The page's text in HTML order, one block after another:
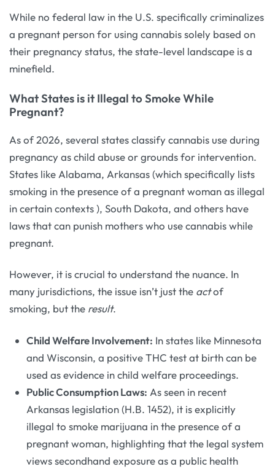
While no federal law in the U.S. specifically criminalizes
a pregnant person for using cannabis solely based on
their pregnancy status, the state-level landscape is a
minefield.
What States is it Illegal to Smoke While
Pregnant?
As of 2026, several states classify cannabis use during
pregnancy as child abuse or grounds for intervention.
States like Alabama, Arkansas (which specifically lists
smoking in the presence of a pregnant woman as illegal
in certain contexts), South Dakota, and others have
laws that can punish mothers who use cannabis while
pregnant.
However, it is crucial to understand the nuance. In
many jurisdictions, the issue isn’t just the actof
smoking, but the result.
Child Welfare Involvement: In states like Minnesota
and Wisconsin, a positive THC test at birth can be
used as evidence in child welfare proceedings.
Public Consumption Laws: As seen in recent
Arkansas legislation (H.B. 1452), it is explicitly
illegal to smoke marijuana in the presence of a
pregnant woman, highlighting that the legal system
views secondhand exposure as a public health